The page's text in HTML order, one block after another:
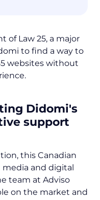
of Law 25, a major
to find a way to
websites without
Didomi's
support
this Canadian
and digital
team at Adviso
on the market and